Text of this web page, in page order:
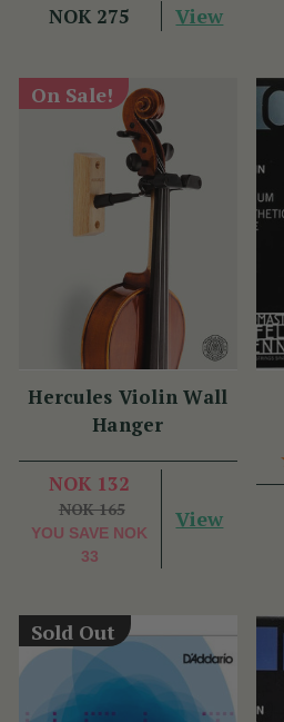
NOK 275 View
On Sale!
Hercules Violin Wall
Hanger
NOK 132
NOK 165
YOU SAVE NOK
33
View
Sold Out